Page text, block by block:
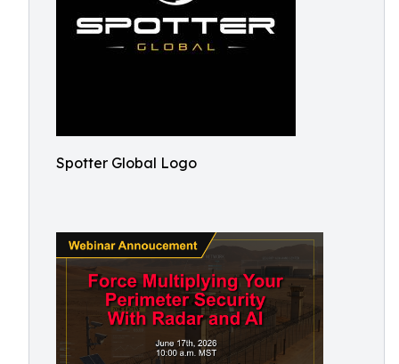
Spotter Global Logo